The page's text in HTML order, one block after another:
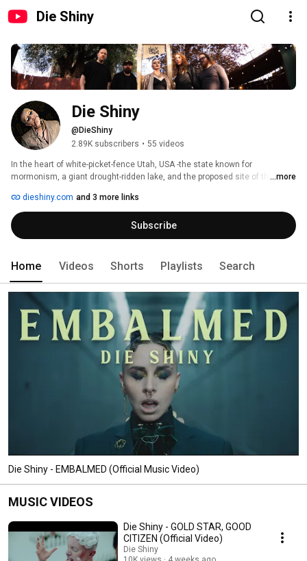
Die Shiny
Die Shiny
@DieShiny
2.89K subscribers • 55 videos
In the heart of white-picket-fence Utah, USA -the state known for
mormonism, a giant drought-ridden lake, and the proposed site of the
rising from Salt Lake City’s underground.
...more
dieshiny.com and 3 more links
Subscribe
Home Videos Shorts Playlists Search
Die Shiny - EMBALMED (Official Music Video)
MUSIC VIDEOS
Die Shiny - GOLD STAR, GOOD
CITIZEN (Official Video)
Die Shiny